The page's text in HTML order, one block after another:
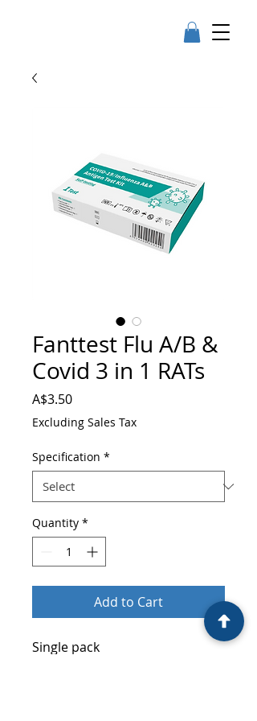
Fanttest Flu A/B &
Covid 3 in 1 RATs
A$3.50Price
Excluding Sales Tax
Specification *
Quantity *
Add to Cart
Single pack